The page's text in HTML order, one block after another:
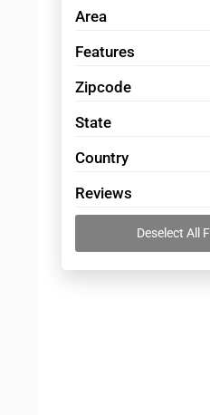
Area
Features
Zipcode
State
Country
Reviews
Deselect All